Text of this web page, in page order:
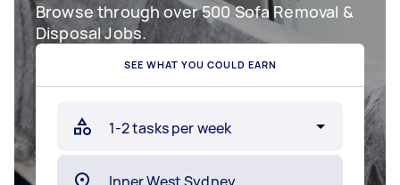
Browse through over 500 Sofa Removal &
Disposal Jobs.
SEE WHAT YOU COULD EARN